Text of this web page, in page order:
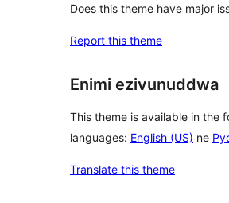
Does this theme have major
Report this theme
Enimi ezivunuddwa
This theme is available in the
languages: English (US) ne
Translate this theme